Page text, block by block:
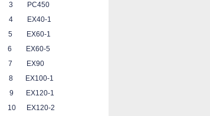
1
1
5
1
1
EX120-2